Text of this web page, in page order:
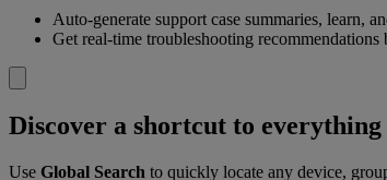
Auto-generate support case summaries, learn,
Get real-time troubleshooting
Discover a shortcut to everything
Use Global Search to quickly locate any device,